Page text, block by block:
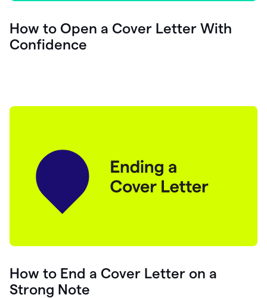
How to Open a Cover Letter With
Confidence
How to End a Cover Letter on a
Strong Note